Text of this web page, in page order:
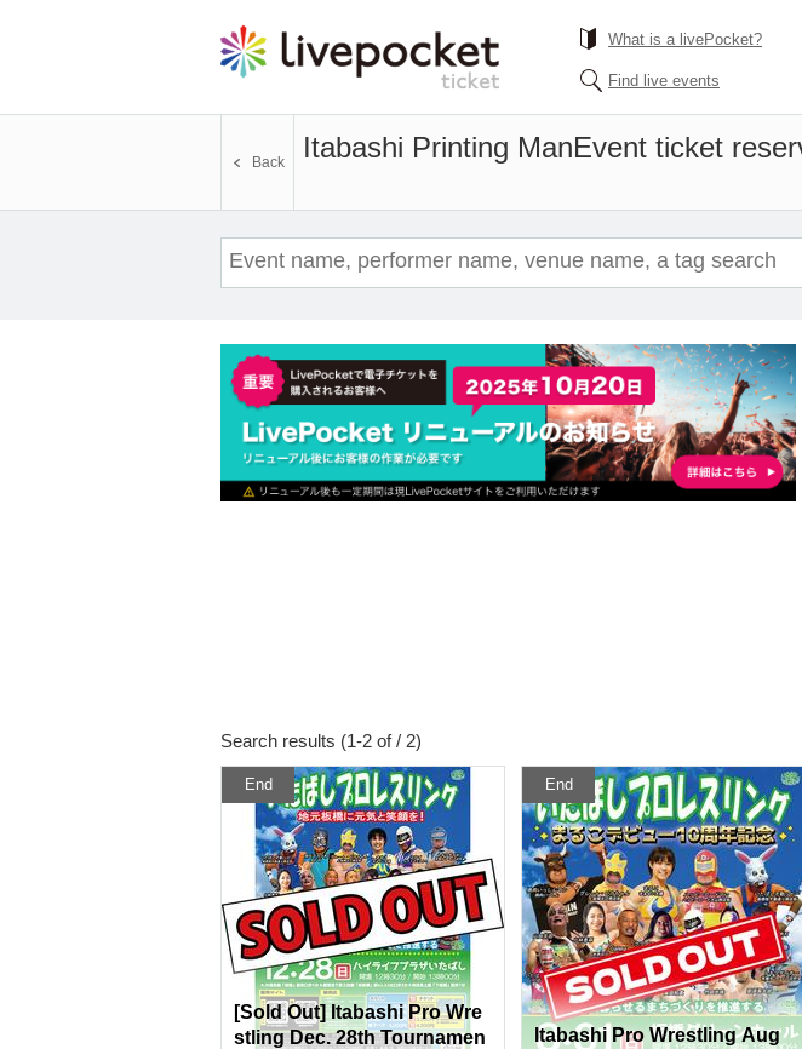
What is a livePocket?
Find live events
Itabashi Printing ManEvent ticket
Back
Search results (1-2 of / 2)
End
[Sold Out] Itabashi Pro Wre
stling Dec. 28th Tournamen
End
Itabashi Pro Wrestling Aug